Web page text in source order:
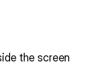
the screen